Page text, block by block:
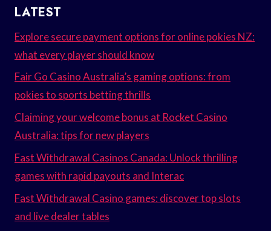
LATEST
Explore secure payment options for online pokies NZ:
what every player should know
Fair Go Casino Australia’s gaming options: from
pokies to sports betting thrills
Claiming your welcome bonus at Rocket Casino
Australia: tips for new players
Fast Withdrawal Casinos Canada: Unlock thrilling
games with rapid payouts and Interac
Fast Withdrawal Casino games: discover top slots
and live dealer tables